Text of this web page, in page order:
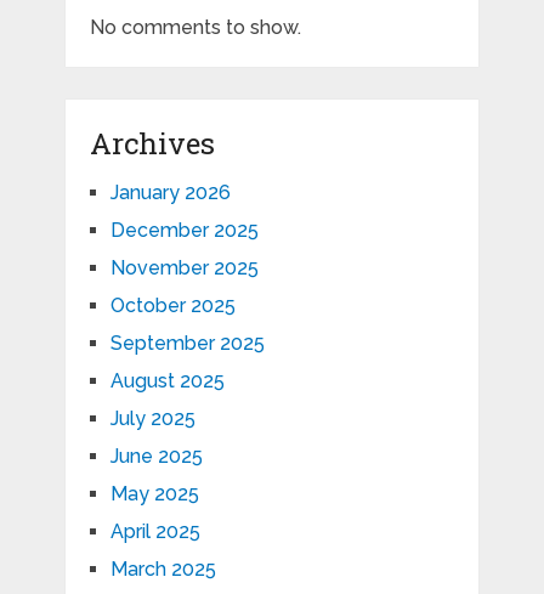
No comments to show.
Archives
January 2026
December 2025
November 2025
October 2025
September 2025
August 2025
July 2025
June 2025
May 2025
April 2025
March 2025